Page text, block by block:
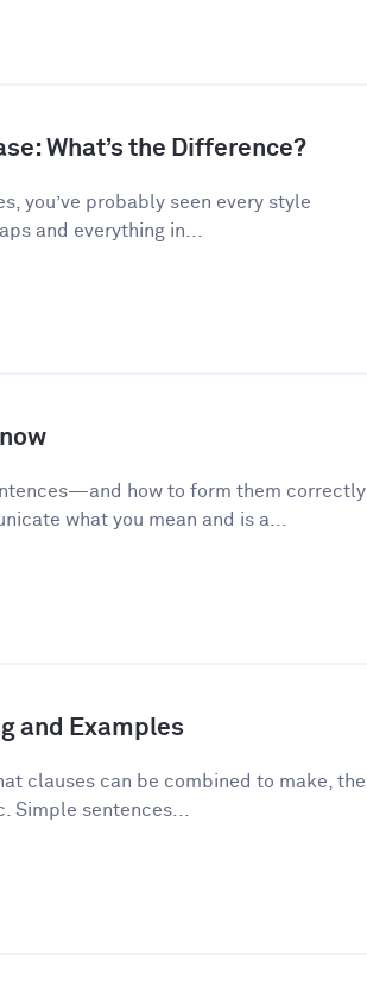
What’s the Difference?
you’ve probably seen every style
and everything in...
how to form them correctly
what you mean and is a...
and Examples
clauses can be combined to make, the
Simple sentences...